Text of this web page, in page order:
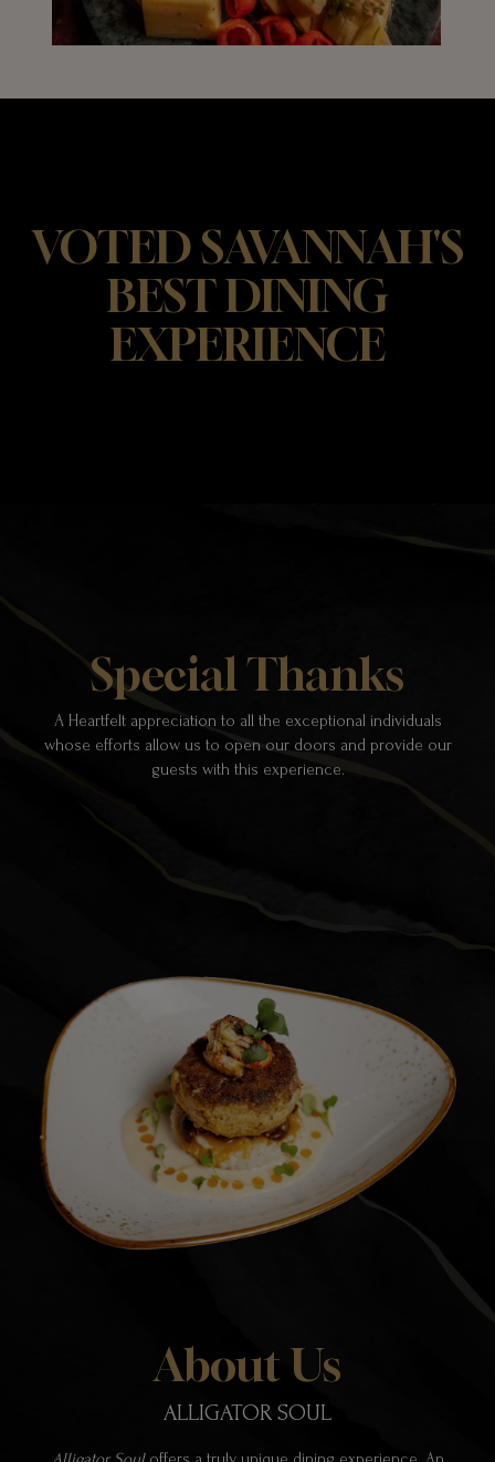
VOTED SAVANNAH'S
BEST DINING
EXPERIENCE
Special Thanks
A Heartfelt appreciation to all the exceptional individuals
whose efforts allow us to open our doors and provide our
guests with this experience.
About Us
ALLIGATOR SOUL